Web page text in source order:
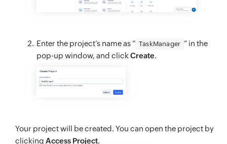
Enter the project’s name as “ TaskManager ” in the
pop-up window, and click Create.
Your project will be created. You can open the project by
clicking Access Project.